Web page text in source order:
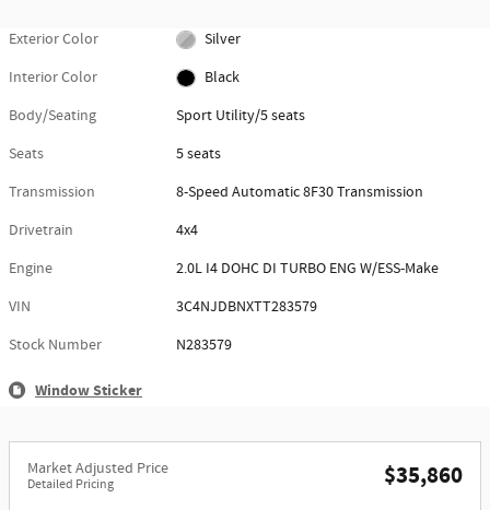
Exterior Color
Silver
Interior Color
Black
Body/Seating
Sport Utility/5 seats
Seats
5 seats
Transmission
8-Speed Automatic 8F30 Transmission
Drivetrain
4x4
Engine
2.0L I4 DOHC DI TURBO ENG W/ESS-Make
VIN
3C4NJDBNXTT283579
Stock Number
N283579
Window Sticker
Market Adjusted Price
Detailed Pricing $35,860